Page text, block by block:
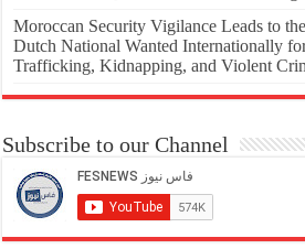
Moroccan Security Vigilance Leads to
Dutch National Wanted Internationally
Trafficking, Kidnapping, and Violent
Subscribe to our Channel